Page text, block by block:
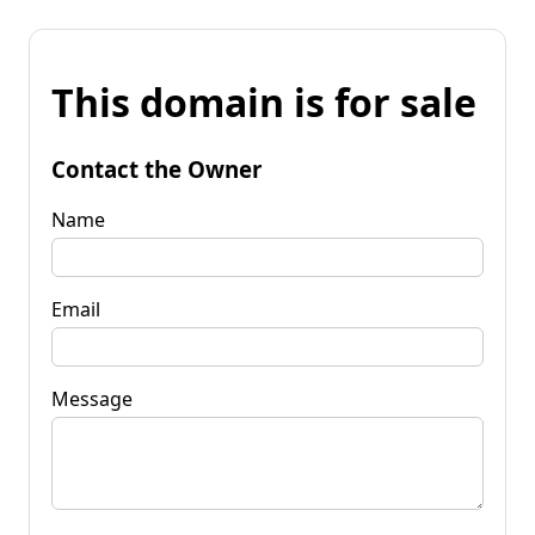
This domain is for sale
Contact the Owner
Name
Email
Message